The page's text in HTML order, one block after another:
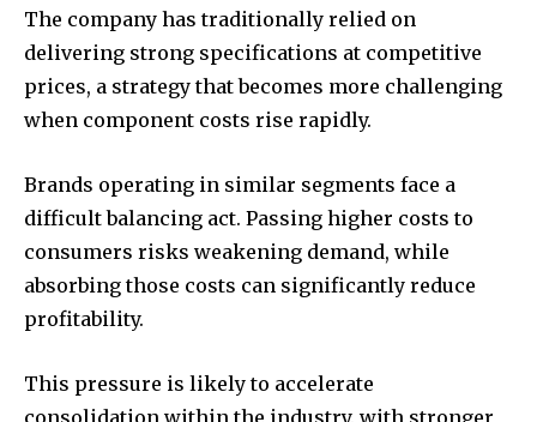
The company has traditionally relied on
delivering strong specifications at competitive
prices, a strategy that becomes more challenging
when component costs rise rapidly.
Brands operating in similar segments face a
difficult balancing act. Passing higher costs to
consumers risks weakening demand, while
absorbing those costs can significantly reduce
profitability.
This pressure is likely to accelerate